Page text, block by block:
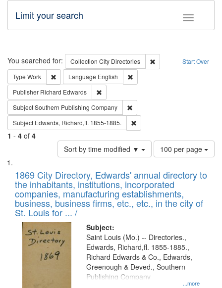
Toggle
Limit your search
Search Start Over
You searched for: Collection City Directories
Remove constraint
Type Work Remove constraint Type: Work
Language English
Publisher Richard Edwards
SubjectSouthern Publishing Company
Subject Edwards, Richard,fl. 1855-1885.
1 - 4 of 4
Sort by time modified ▼
Number
of
to
display
per
page
100 per page
Search
Results
List
of
files
deposited
in
Digital
Gateway
1869 City Directory, Edwards' annual directory to
the inhabitants, institutions, incorporated
companies, manufacturing establishments,
business, business firms, etc., etc., in the city of
St. Louis for ... /
Subject:
...more
Saint Louis (Mo.) -- Directories.,
Edwards, Richard,fl. 1855-1885.,
Richard Edwards & Co., Edwards,
Greenough & Deved., Southern
Publishing Company